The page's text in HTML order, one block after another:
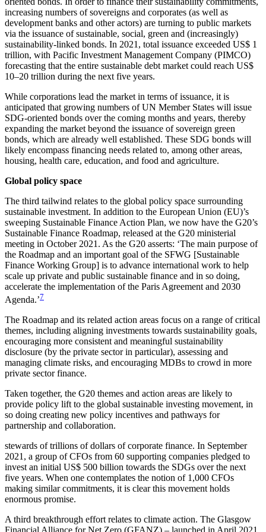
increasing numbers of sovereigns and corporates (as well as
development banks and other actors) are turning to public markets
via the issuance of sustainable, social, green and (increasingly)
sustainability-linked bonds. In 2021, total issuance exceeded US$ 1
trillion, with Pacific Investment Management Company (PIMCO)
forecasting that the entire sustainable debt market could reach US$
10–20 trillion during the next five years.
While corporations lead the market in terms of issuance, it is
anticipated that growing numbers of UN Member States will issue
SDG-oriented bonds over the coming months and years, thereby
expanding the market beyond the issuance of sovereign green
bonds, which are already well established. These SDG bonds will
likely encompass financing needs related to, among other areas,
housing, health care, education, and food and agriculture.
Global policy space
The third tailwind relates to the global policy space surrounding
sustainable investment. In addition to the European Union (EU)’s
sweeping Sustainable Finance Action Plan, we now have the G20’s
Sustainable Finance Roadmap, released at the G20 ministerial
meeting in October 2021. As the G20 asserts: ‘The main purpose of
the Roadmap and an important goal of the SFWG [Sustainable
Finance Working Group] is to advance international work to help
scale up private and public sustainable finance and in so doing,
accelerate the implementation of the Paris Agreement and 2030
Agenda.’7
The Roadmap and its related action areas focus on a range of critical
themes, including aligning investments towards sustainability goals,
encouraging more consistent and meaningful sustainability
disclosure (by the private sector in particular), assessing and
managing climate risks, and encouraging MDBs to crowd in more
private sector finance.
Taken together, the G20 themes and action areas are likely to
provide policy lift to the global sustainable investing movement, in
so doing creating new policy incentives and pathways for
partnership and collaboration.
stewards of trillions of dollars of corporate finance. In September
2021, a group of CFOs from 60 supporting companies pledged to
invest an initial US$ 500 billion towards the SDGs over the next
five years. When one contemplates the notion of 1,000 CFOs
making similar commitments, it is clear this movement holds
enormous promise.
A third breakthrough effort relates to climate action. The Glasgow